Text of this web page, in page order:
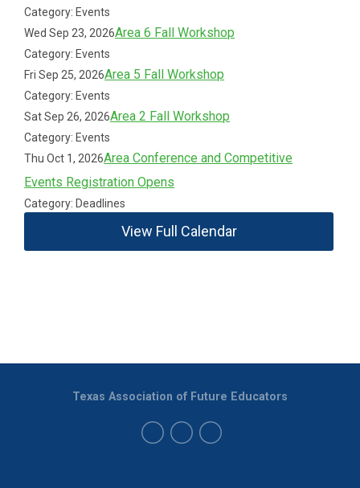
Category: Events
Wed Sep 23, 2026Area 6 Fall Workshop
Category: Events
Fri Sep 25, 2026Area 5 Fall Workshop
Category: Events
Sat Sep 26, 2026Area 2 Fall Workshop
Category: Events
Thu Oct 1, 2026Area Conference and Competitive
Events Registration Opens
Category: Deadlines
View Full Calendar
Texas Association of Future Educators